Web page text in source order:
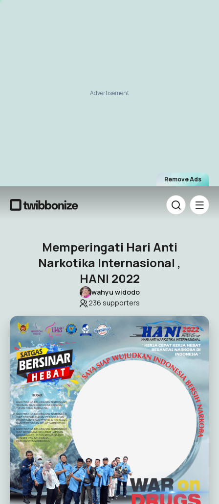
Remove Ads
Advertisement
Memperingati Hari Anti
Narkotika Internasional ,
HANI 2022
wahyu widodo
236 supporters